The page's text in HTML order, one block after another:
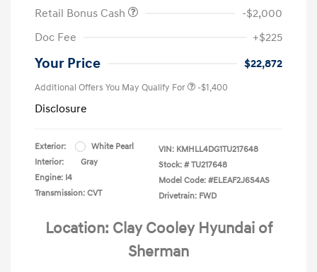
Retail Bonus Cash
-$2,000
Doc Fee
+$225
Your Price $22,872
Additional Offers You May Qualify For -$1,400
Disclosure
Exterior:
White Pearl
Interior:
Gray
Engine: I4
Transmission: CVT
VIN: KMHLL4DG1TU217648
Stock: # TU217648
Model Code: #ELEAF2J6S4AS
Drivetrain: FWD
Location: Clay Cooley Hyundai of
Sherman